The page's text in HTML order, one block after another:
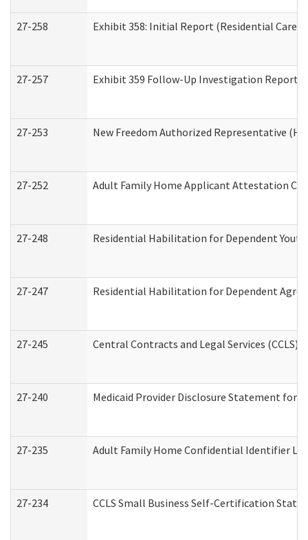
27-258 Exhibit 358: Initial Report (Residential Care
27-257 Exhibit 359 Follow-Up Investigation Report
27-253 New Freedom Authorized Representative
27-252 Adult Family Home Applicant Attestation
27-248 Residential Habilitation for Dependent
27-247 Residential Habilitation for Dependent
27-245 Central Contracts and Legal Services (CCLS)
27-240 Medicaid Provider Disclosure Statement for
27-235 Adult Family Home Confidential Identifier
27-234 CCLS Small Business Self-Certification